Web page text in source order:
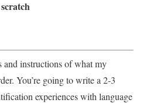
and instructions of what my
You’re going to write a 2-3
experiences with language